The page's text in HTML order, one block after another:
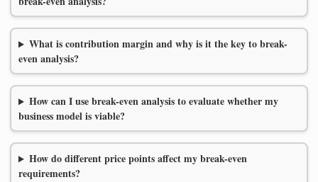
What is contribution margin and why is it the key to break-
even analysis?
How can I use break-even analysis to evaluate whether my
business model is viable?
How do different price points affect my break-even
requirements?